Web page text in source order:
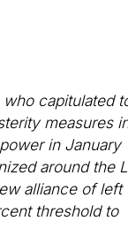
capitulated
measures
in January
around the
alliance of left
threshold to